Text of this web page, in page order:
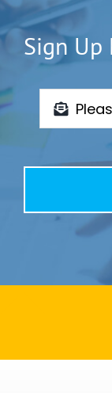
Sign Up